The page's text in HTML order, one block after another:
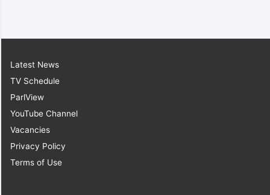
Latest News
TV Schedule
ParlView
YouTube Channel
Vacancies
Privacy Policy
Terms of Use